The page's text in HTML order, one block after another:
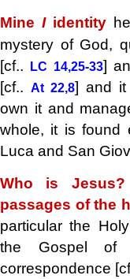
Mine Iidentity
mystery of God,
[cf..
LC 14,25-33]
[cf.. At 22,8] and it
own it and
whole, it is found
Luca and San
Who is
passages of the
particular the
the Gospel of
correspondence